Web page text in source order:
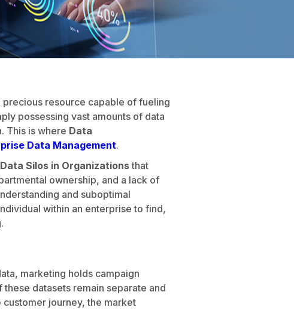
resource capable of fueling
possessing vast amounts of data
This is where Data
Data Management.
Data Silos in Organizationsthat
ownership, and a lack of
and suboptimal
within an enterprise to find,
marketing holds campaign
datasets remain separate and
journey, the market